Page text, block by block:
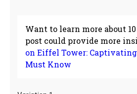
Want to learn more about
post could provide more
on Eiffel Tower: Captivating
Must Know